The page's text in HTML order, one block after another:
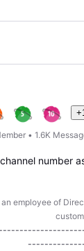
•1.6K
number
employee of